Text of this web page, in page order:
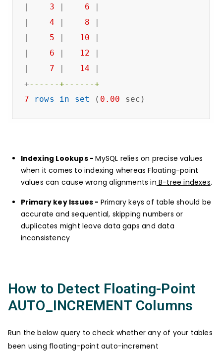
3 6
4 8
5 10
6 12
7 14
+------+------+
7
rows in set ( 0.00 sec)
Indexing Lookups -MySQL relies on precise values
when it comes to indexing whereas Floating-point
values can cause wrong alignments in B-tree indexes.
Primary key Issues - Primary keys of table should be
accurate and sequential, skipping numbers or
duplicates might leave data gaps and data
inconsistency
How to Detect Floating-Point
AUTO_INCREMENT Columns
Run the below query to check whether any of your tables
been using floating-point auto-increment